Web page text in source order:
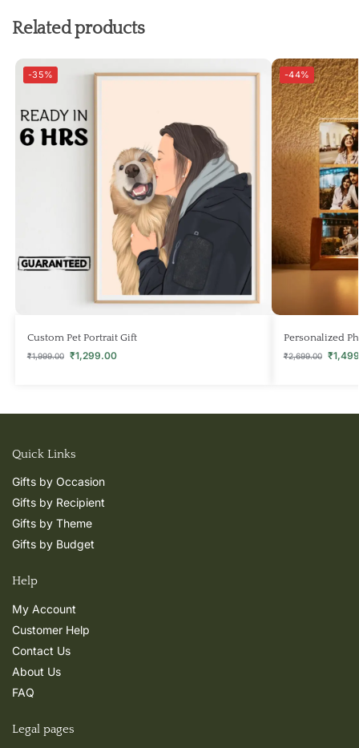
Related products
-35%
Custom Pet Portrait Gift
₹1,999.00 ₹1,299.00
-44%
Personalized
₹2,699.00 ₹
Quick Links
Gifts by Occasion
Gifts by Recipient
Gifts by Theme
Gifts by Budget
Help
My Account
Customer Help
Contact Us
About Us
FAQ
Legal pages